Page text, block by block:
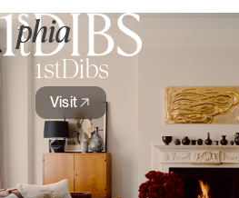
1stDibs
Visit